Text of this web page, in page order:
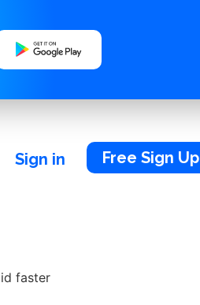
Sign in Free Sign Up
faster